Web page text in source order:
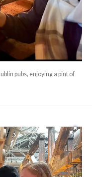
pubs, enjoying a pint of